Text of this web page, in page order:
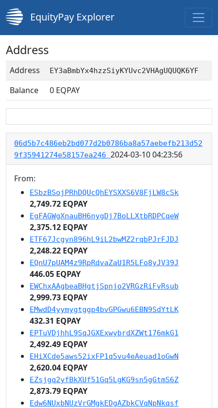
EquityPay Explorer
Address
Address EY3aBmbYx4hzzSiyKYUvc2VHAgUQUQK6YF
Balance 0 EQPAY
06d5b7c486eb2bd077d2b0786ba8a57aebefb213d52
9f35941274e58157ea246 2024-03-10 04:23:56
From:
ESbzBSojPRhDQUcQhEYSXXS6V8FjLW8cSk
2,749.72 EQPAY
EgFAGWgXnauBH6nygDj7BoLLXtbRDPCqeW
2,375.12 EQPAY
ETF67Jcgyn896hL9iL2bwMZ2rqbPJrFJDJ
2,248.22 EQPAY
EQnU7pUAM4z9RpRdvaZaU1R5LFo8yJV39J
446.05 EQPAY
EWChxAAgbeaBHgtjSpnjo2VRGzRiFvRsub
2,999.73 EQPAY
EMwdD4yymygtggp4bvGPGwu6EBN9SdYtLK
432.31 EQPAY
EPTuVDjhhL9SqJGXExwybrdXZWt176mkG1
2,492.49 EQPAY
EHiXCde5aws52ixFP1q5vu4eAeuad1oGwN
2,620.04 EQPAY
EZsjgq2yfBkXUf51Gq5LgKG9sn5gGtmS6Z
2,873.79 EQPAY
Edw6NUxbNUzVrGMgkEDgAZbkCVqNpNkqsf